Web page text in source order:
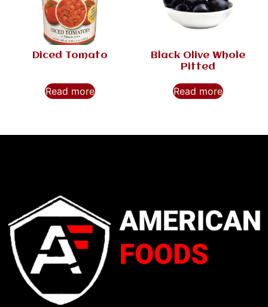
Diced Tomato
Read more
Black Olive Whole
Pitted
Read more